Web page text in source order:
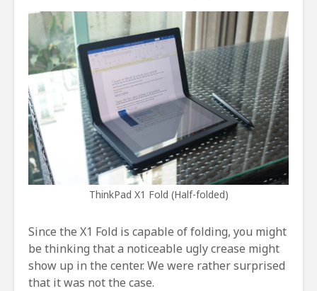
ThinkPad X1 Fold (Half-folded)
Since the X1 Fold is capable of folding, you might
be thinking that a noticeable ugly crease might
show up in the center. We were rather surprised
that it was not the case.